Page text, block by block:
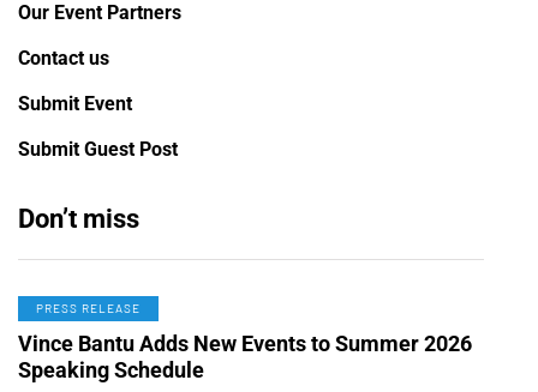
Our Event Partners
Contact us
Submit Event
Submit Guest Post
Don’t miss
PRESS RELEASE
Vince Bantu Adds New Events to Summer 2026
Speaking Schedule